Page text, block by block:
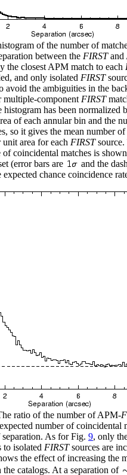
of the number of
between the FIRSTand
the closest APM match to each
and only isolated FIRST
avoid the ambiguities in the
multiple-component FIRST
histogram has been normalized
of each annular bin and the
so it gives the mean number
unit area for each FIRSTsource.
of coincidental matches is
(error bars are
and the
expected chance coincidence
ratio of the number of APM-
number of coincidental
As for Fig. 9, only
to isolated FIRSTsources are
the effect of increasing the
the catalogs. At a separation of